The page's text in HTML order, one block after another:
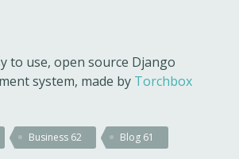
to use, open source Django
system, made by Torchbox
Business 62 Blog 61